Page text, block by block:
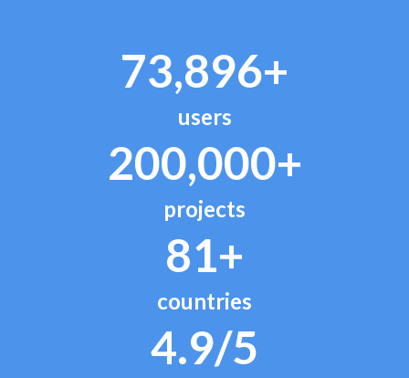
73,896+
users
200,000+
projects
81+
countries
4.9/5